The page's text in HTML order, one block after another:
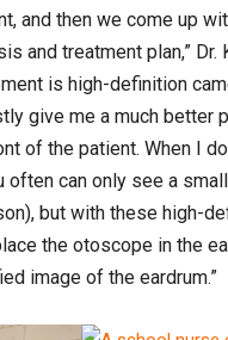
and then we come up
and treatment plan,” Dr.
is high-definition
give me a much better
of the patient. When I
often can only see a
but with these high-
the otoscope in the
image of the eardrum.”